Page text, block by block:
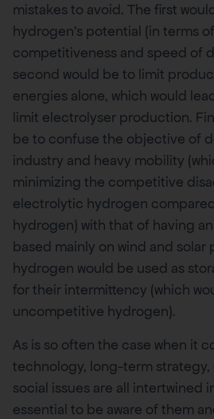
mistakes to avoid. The first
hydrogen’s potential (in terms
competitiveness and speed of
second would be to limit
energies alone, which would
limit electrolyser production.
be to confuse the objective of
industry and heavy mobility
minimizing the competitive
electrolytic hydrogen
hydrogen) with that of having
based mainly on wind and solar
hydrogen would be used as
for their intermittency (which
uncompetitive hydrogen).
As is so often the case when it
technology, long-term strategy,
social issues are all intertwined
essential to be aware of them